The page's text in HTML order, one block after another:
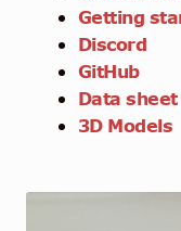
Getting
Discord
GitHub
Data sheet
3D Models